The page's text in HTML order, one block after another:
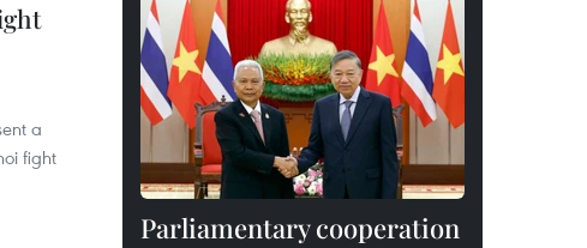
a
fight
Parliamentary cooperation